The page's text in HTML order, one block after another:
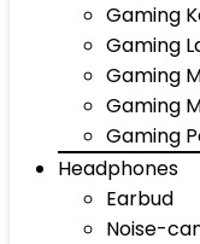
Gaming
Gaming
Gaming
Gaming
Gaming
Headphones
Earbud
Noise-